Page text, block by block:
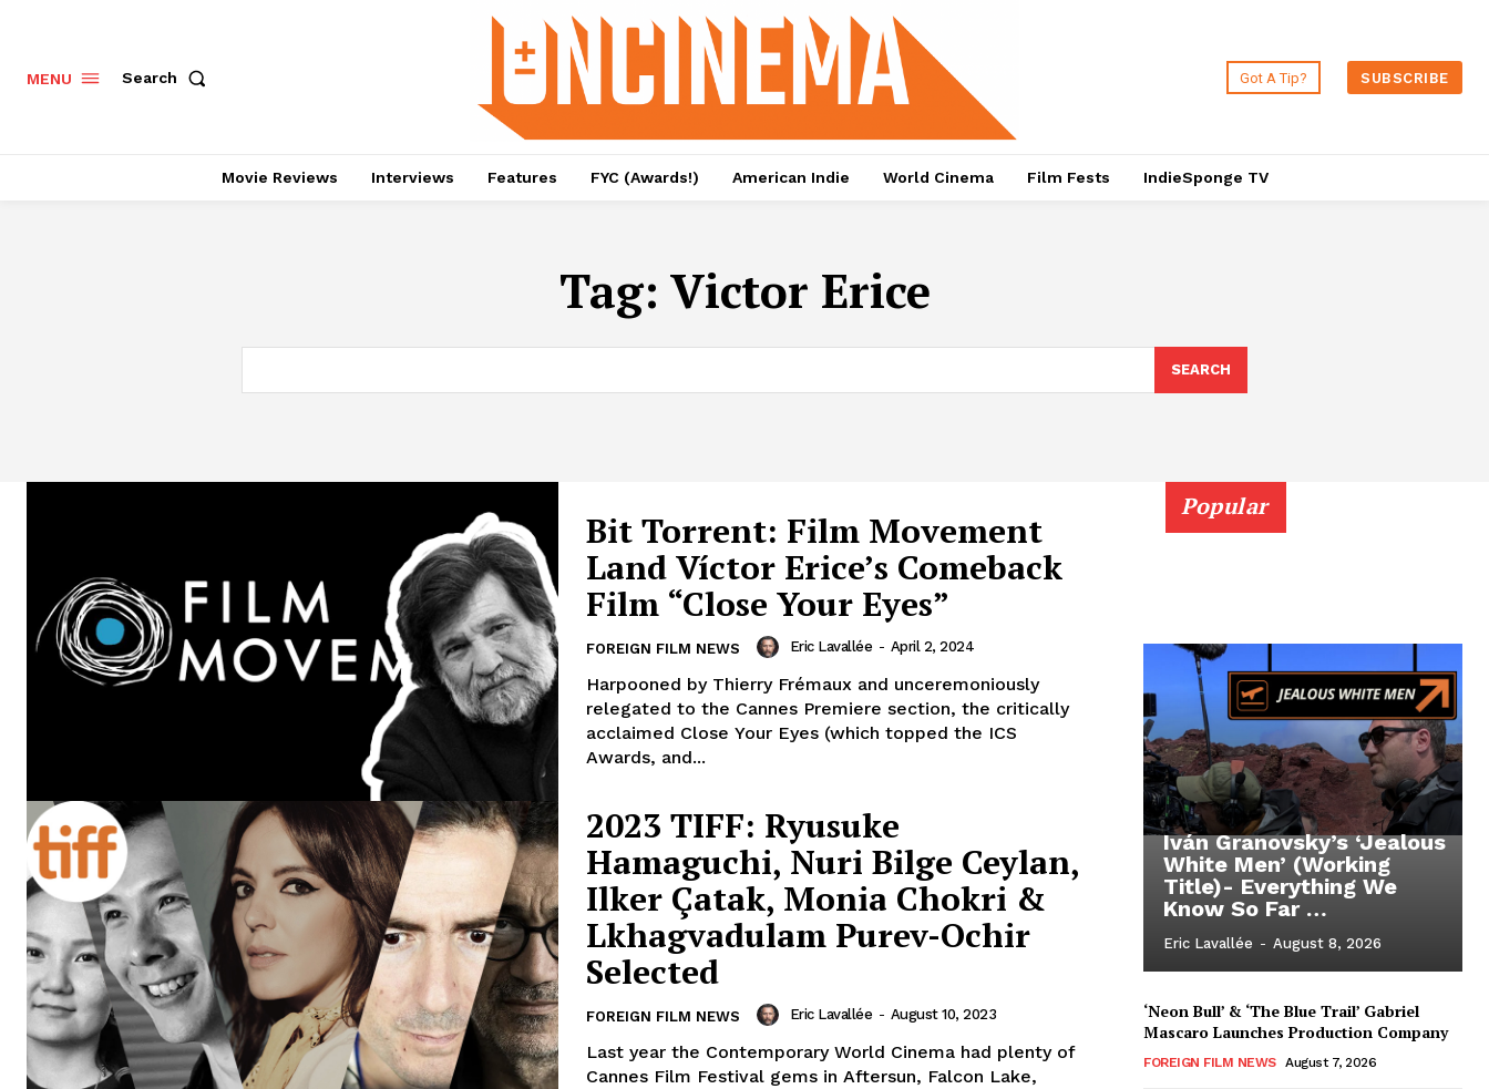
MENU Search Got A Tip? SUBSCRIBE
Movie Reviews Interviews Features FYC (Awards!) American Indie World Cinema Film Fests IndieSponge TV
Tag: Victor Erice
SEARCH
Bit Torrent: Film Movement
Land Víctor Erice’s Comeback
Film “Close Your Eyes”
FOREIGN FILM NEWS Eric Lavallée - April 2, 2024
Harpooned by Thierry Frémaux and unceremoniously
relegated to the Cannes Premiere section, the critically
acclaimed Close Your Eyes (which topped the ICS
Awards, and...
2023 TIFF: Ryusuke
Hamaguchi, Nuri Bilge Ceylan,
Ilker Çatak, Monia Chokri &
Lkhagvadulam Purev-Ochir
Selected
FOREIGN FILM NEWS Eric Lavallée - August 10, 2023
Last year the Contemporary World Cinema had plenty of
Cannes Film Festival gems in Aftersun, Falcon Lake,
Popular
Iván Granovsky’s ‘Jealous
White Men’ (Working
Title)- Everything We
Know So Far …
Eric Lavallée - August 8, 2026
‘Neon Bull’ & ‘The Blue Trail’ Gabriel
Mascaro Launches Production Company
FOREIGN FILM NEWS August 7, 2026